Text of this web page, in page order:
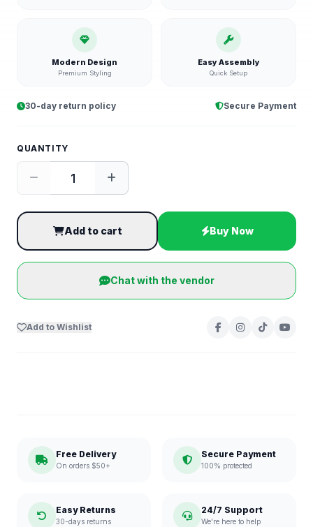
Modern Design
Premium Styling
Easy Assembly
Quick Setup
30-day return policy Secure Payment
QUANTITY
Add to cart Buy Now
Chat with the vendor
Add to Wishlist
Free Delivery
On orders $50+
Secure Payment
100% protected
Easy Returns
30-days returns
24/7 Support
We're here to help